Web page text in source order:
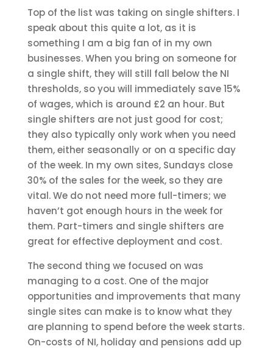
Top of the list was taking on single shifters. I
speak about this quite a lot, as it is
something I am a big fan of in my own
businesses. When you bring on someone for
a single shift, they will still fall below the NI
thresholds, so you will immediately save 15%
of wages, which is around £2 an hour. But
single shifters are not just good for cost;
they also typically only work when you need
them, either seasonally or on a specific day
of the week. In my own sites, Sundays close
30% of the sales for the week, so they are
vital. We do not need more full-timers; we
haven’t got enough hours in the week for
them. Part-timers and single shifters are
great for effective deployment and cost.
The second thing we focused on was
managing to a cost. One of the major
opportunities and improvements that many
single sites can make is to know what they
are planning to spend before the week starts.
On-costs of NI, holiday and pensions add up